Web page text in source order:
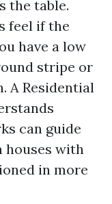
the table.
feel if the
have a low
stripe or
A Residential
can guide
houses with
in more